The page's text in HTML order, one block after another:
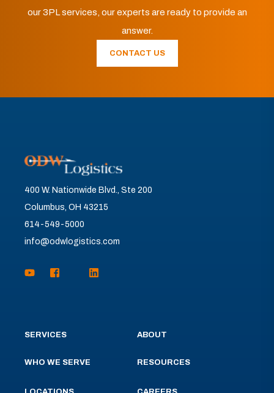
our 3PL services, our experts are ready to provide an
answer.
CONTACT US
400 W. Nationwide Blvd., Ste 200
Columbus, OH 43215
614-549-5000
info@odwlogistics.com
SERVICES
WHO WE SERVE
ABOUT
RESOURCES